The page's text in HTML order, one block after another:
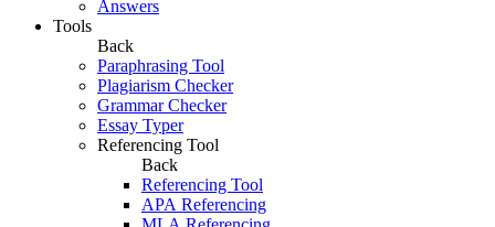
Answers
Tools
Back
Paraphrasing Tool
Plagiarism Checker
Grammar Checker
Essay Typer
Referencing Tool
Back
Referencing Tool
APA Referencing